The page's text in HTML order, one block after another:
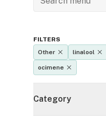
FILTERS
Other
linalool
ocimene
Category